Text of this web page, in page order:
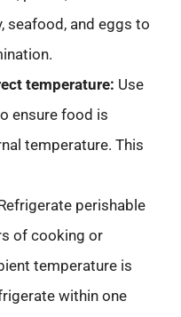
seafood, and eggs to
temperature: Use
ensure food is
temperature. This
perishable
of cooking or
temperature is
within one